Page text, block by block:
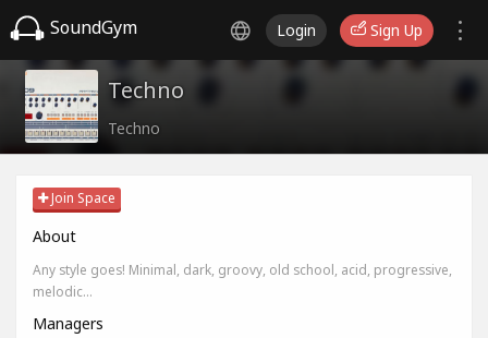
SoundGym Login Sign Up
Techno
Techno
Join Space
About
Any style goes! Minimal, dark, groovy, old school, acid, progressive,
melodic...
Managers